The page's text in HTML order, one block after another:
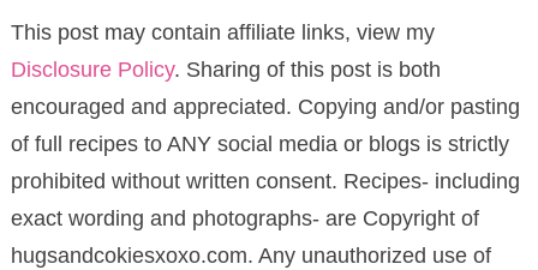
This post may contain affiliate links, view my
Disclosure Policy. Sharing of this post is both
encouraged and appreciated. Copying and/or pasting
of full recipes to ANY social media or blogs is strictly
prohibited without written consent. Recipes- including
exact wording and photographs- are Copyright of
hugsandcokiesxoxo.com. Any unauthorized use of